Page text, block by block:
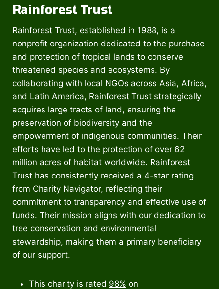
Rainforest Trust
Rainforest Trust, established in 1988, is a
nonprofit organization dedicated to the purchase
and protection of tropical lands to conserve
threatened species and ecosystems. By
collaborating with local NGOs across Asia, Africa,
and Latin America, Rainforest Trust strategically
acquires large tracts of land, ensuring the
preservation of biodiversity and the
empowerment of indigenous communities. Their
efforts have led to the protection of over 62
million acres of habitat worldwide. Rainforest
Trust has consistently received a 4-star rating
from Charity Navigator, reflecting their
commitment to transparency and effective use of
funds. Their mission aligns with our dedication to
tree conservation and environmental
stewardship, making them a primary beneficiary
of our support.
This charity is rated 98% on